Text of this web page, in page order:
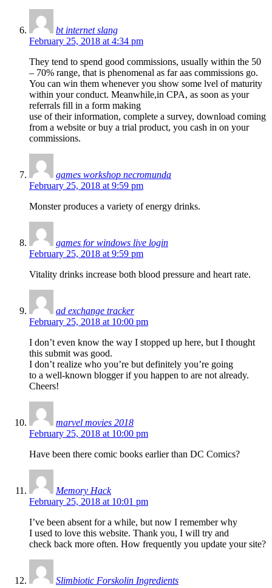
bt internet slang
February 25, 2018 at 4:34 pm
They tend to spend good commissions, usually within the 50
– 70% range, that is phenomenal as far aas commissions go.
You can win them whenever you show some lvel of maturity
within your conduct. Meanwhile,in CPA, as soon as your
referrals fill in a form making
use of their information, complete a survey, download coming
from a website or buy a trial product, you cash in on your
commissions.
games workshop necromunda
February 25, 2018 at 9:59 pm
Monster produces a variety of energy drinks.
games for windows live login
February 25, 2018 at 9:59 pm
Vitality drinks increase both blood pressure and heart rate.
ad exchange tracker
February 25, 2018 at 10:00 pm
I don’t even know the way I stopped up here, but I thought
this submit was good.
I don’t realize who you’re but definitely you’re going
to a well-known blogger if you happen to are not already.
Cheers!
marvel movies 2018
February 25, 2018 at 10:00 pm
Have been there comic books earlier than DC Comics?
Memory Hack
February 25, 2018 at 10:01 pm
I’ve been absent for a while, but now I remember why
I used to love this website. Thank you, I will try and
check back more often. How frequently you update your site?
Slimbiotic Forskolin Ingredients